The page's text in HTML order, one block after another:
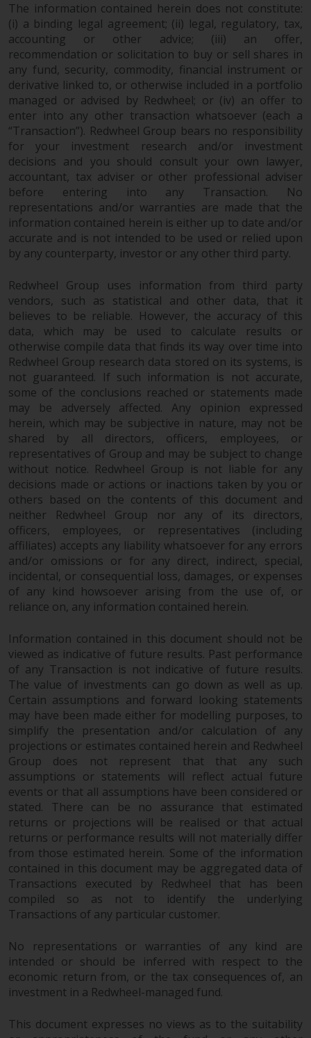
Changes to Content
The information contained on
this website is provided as-is, is
subject to change without notice
and no guarantee is made as to
its accuracy, completeness or
fitness for a particular purpose.
Redwheel has expressed its own
views and opinions on this
website, and these may change
without notice. Redwheel is under
no obligation to update
information and readers should
not rely solely on the information
contained on this website in
making an investment decision.
Liability
Whilst Redwheel seeks to ensure
that the information on this
website is accurate and complete
at the date of publication,
Redwheel does not warrant the
adequacy, accuracy or
completeness of this information
and does not accept any liability
arising from reliance on any
inaccuracy, omission in, or the
use of or reliance on the
information on this website.
Data Protection and Privacy
To the extent any information
from this website constitutes
personal data, you consent to its
processing by Redwheel and its
agents and other third parties. All
such companies are required to
maintain the confidentiality of
such information. If you do not
wish your information to be used
in this way, you should advise
Redwheel by e-mail or in writing.
You are entitled to a copy of the
information we hold about you by
writing to us and requesting it.
Please see our Data Protection
and Privacy Policy and Cookie
Policy for more detailed
information.
Governing Law
The content of this website
should be construed under and
and Wales and the courts of this
The information contained herein does not constitute:
(i) a binding legal agreement; (ii) legal, regulatory, tax,
accounting or other advice; (iii) an offer,
recommendation or solicitation to buy or sell shares in
any fund, security, commodity, financial instrument or
derivative linked to, or otherwise included in a portfolio
managed or advised by Redwheel; or (iv) an offer to
enter into any other transaction whatsoever (each a
“Transaction”). Redwheel Group bears no responsibility
for your investment research and/or investment
decisions and you should consult your own lawyer,
accountant, tax adviser or other professional adviser
before entering into any Transaction. No
representations and/or warranties are made that the
information contained herein is either up to date and/or
accurate and is not intended to be used or relied upon
by any counterparty, investor or any other third party.
Redwheel Group uses information from third party
vendors, such as statistical and other data, that it
believes to be reliable. However, the accuracy of this
data, which may be used to calculate results or
otherwise compile data that finds its way over time into
Redwheel Group research data stored on its systems, is
not guaranteed. If such information is not accurate,
some of the conclusions reached or statements made
may be adversely affected. Any opinion expressed
herein, which may be subjective in nature, may not be
shared by all directors, officers, employees, or
representatives of Group and may be subject to change
without notice. Redwheel Group is not liable for any
decisions made or actions or inactions taken by you or
others based on the contents of this document and
neither Redwheel Group nor any of its directors,
officers, employees, or representatives (including
affiliates) accepts any liability whatsoever for any errors
and/or omissions or for any direct, indirect, special,
incidental, or consequential loss, damages, or expenses
of any kind howsoever arising from the use of, or
reliance on, any information contained herein.
Information contained in this document should not be
viewed as indicative of future results. Past performance
of any Transaction is not indicative of future results.
The value of investments can go down as well as up.
Certain assumptions and forward looking statements
may have been made either for modelling purposes, to
simplify the presentation and/or calculation of any
projections or estimates contained herein and Redwheel
Group does not represent that that any such
assumptions or statements will reflect actual future
events or that all assumptions have been considered or
stated. There can be no assurance that estimated
returns or projections will be realised or that actual
returns or performance results will not materially differ
from those estimated herein. Some of the information
contained in this document may be aggregated data of
Transactions executed by Redwheel that has been
compiled so as not to identify the underlying
Transactions of any particular customer.
No representations or warranties of any kind are
intended or should be inferred with respect to the
economic return from, or the tax consequences of, an
investment in a Redwheel-managed fund.
This document expresses no views as to the suitability